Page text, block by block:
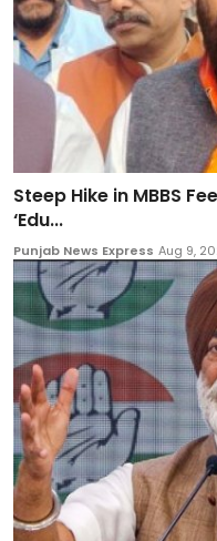
Steep Hike in MBBS
‘Edu...
Punjab News Express Aug 9,